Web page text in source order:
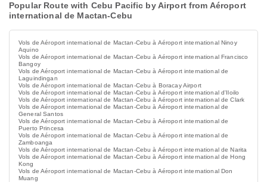
Popular Route with Cebu Pacific by Airport from Aéroport
international de Mactan-Cebu
Vols de Aéroport international de Mactan-Cebu à Aéroport international Ninoy
Aquino
Vols de Aéroport international de Mactan-Cebu à Aéroport international Francisco
Bangoy
Vols de Aéroport international de Mactan-Cebu à Aéroport international de
Laguindingan
Vols de Aéroport international de Mactan-Cebu à Boracay Airport
Vols de Aéroport international de Mactan-Cebu à Aéroport international d'Iloilo
Vols de Aéroport international de Mactan-Cebu à Aéroport international de Clark
Vols de Aéroport international de Mactan-Cebu à Aéroport international de
General Santos
Vols de Aéroport international de Mactan-Cebu à Aéroport international de
Puerto Princesa
Vols de Aéroport international de Mactan-Cebu à Aéroport international de
Zamboanga
Vols de Aéroport international de Mactan-Cebu à Aéroport international de Narita
Vols de Aéroport international de Mactan-Cebu à Aéroport international de Hong
Kong
Vols de Aéroport international de Mactan-Cebu à Aéroport international Don
Muang